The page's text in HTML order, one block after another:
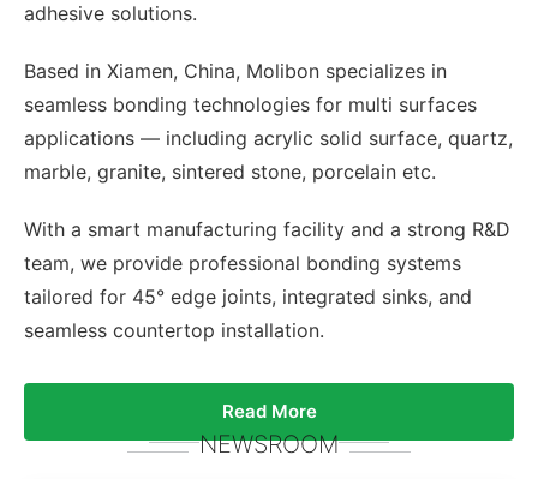
adhesive solutions.
Based in Xiamen, China, Molibon specializes in
seamless bonding technologies for multi surfaces
applications — including acrylic solid surface, quartz,
marble, granite, sintered stone, porcelain etc.
With a smart manufacturing facility and a strong R&D
team, we provide professional bonding systems
tailored for 45° edge joints, integrated sinks, and
seamless countertop installation.
Read More
NEWSROOM